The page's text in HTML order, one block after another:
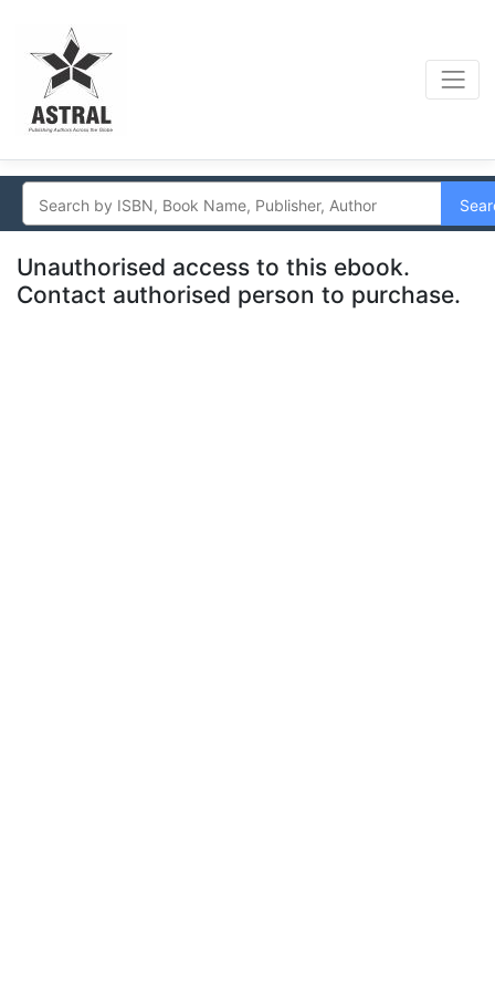
Unauthorised access to this ebook.
Contact authorised person to purchase.